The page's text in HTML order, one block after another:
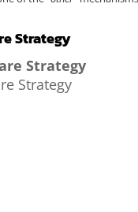
Strategy
Strategy
Strategy